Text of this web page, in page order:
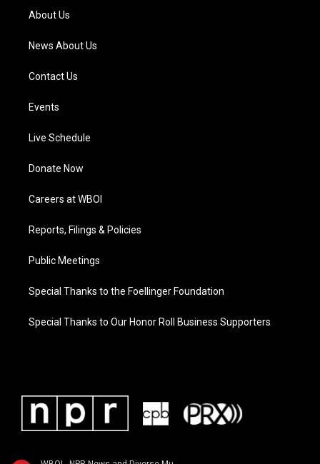
a
m
About Us
News About Us
Contact Us
Events
Live Schedule
Donate Now
Careers at WBOI
Reports, Filings & Policies
Public Meetings
Special Thanks to the Foellinger Foundation
Special Thanks to Our Honor Roll Business Supporters